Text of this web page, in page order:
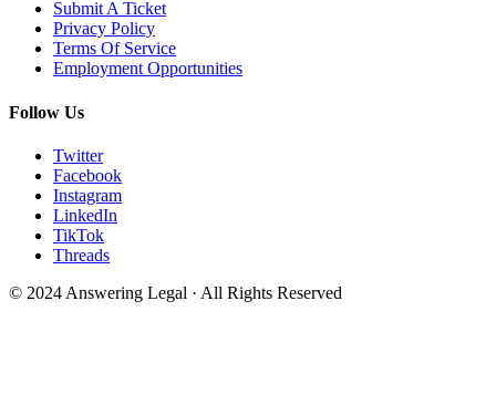
Submit A Ticket
Privacy Policy
Terms Of Service
Employment Opportunities
Follow Us
Twitter
Facebook
Instagram
LinkedIn
TikTok
Threads
© 2024 Answering Legal · All Rights Reserved